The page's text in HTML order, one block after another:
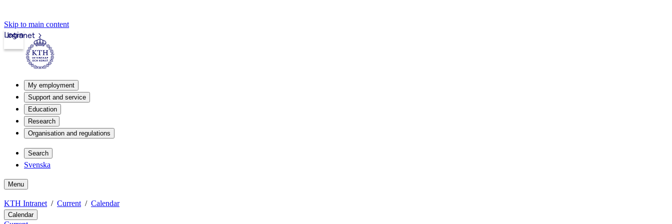
Skip to main content
Intranet
Login
My employment
Support and service
Education
Research
Organisation and regulations
Search
Svenska
Menu
KTH Intranet Current Calendar
Calendar